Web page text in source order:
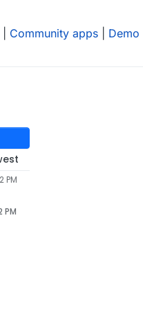
Community apps Demo
PM
PM